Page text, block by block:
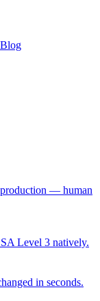
Blog
production — human
Level 3 natively.
in seconds.